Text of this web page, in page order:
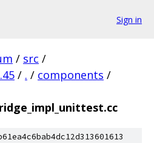
Sign in
/ src /
/ . / components /